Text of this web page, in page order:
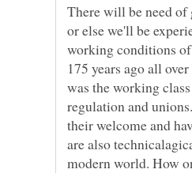
There will be need
or else we'll be
working conditions
175 years ago all
was the working
regulation and
their welcome and
are also
modern world. How